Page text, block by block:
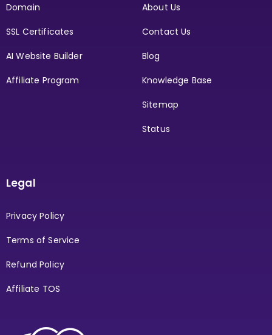
Domain
SSL Certificates
AI Website Builder
Affiliate Program
About Us
Contact Us
Blog
Knowledge Base
Sitemap
Status
Legal
Privacy Policy
Terms of Service
Refund Policy
Affiliate TOS